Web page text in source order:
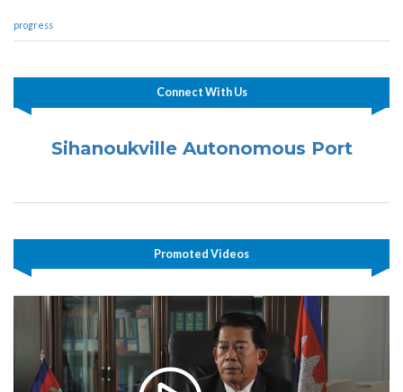
progress
Connect With Us
Sihanoukville Autonomous Port
Promoted Videos